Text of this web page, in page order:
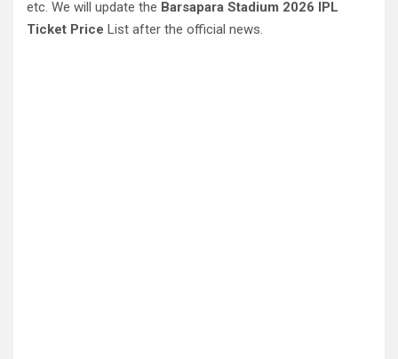
etc. We will update the Barsapara Stadium 2026 IPL
Ticket Price List after the official news.